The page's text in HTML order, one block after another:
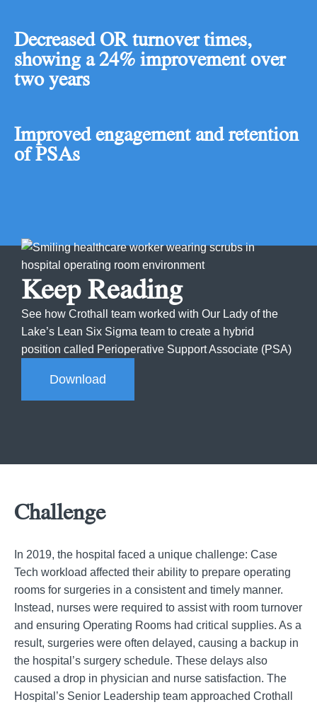
Decreased OR turnover times,
showing a 24% improvement over
two years
Improved engagement and retention
of PSAs
Keep Reading
See how Crothall team worked with Our Lady of the
Lake’s Lean Six Sigma team to create a hybrid
position called Perioperative Support Associate (PSA)
Download
Challenge
In 2019, the hospital faced a unique challenge: Case
Tech workload affected their ability to prepare operating
rooms for surgeries in a consistent and timely manner.
Instead, nurses were required to assist with room turnover
and ensuring Operating Rooms had critical supplies. As a
result, surgeries were often delayed, causing a backup in
the hospital’s surgery schedule. These delays also
caused a drop in physician and nurse satisfaction. The
Hospital’s Senior Leadership team approached Crothall